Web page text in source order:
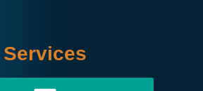
Services